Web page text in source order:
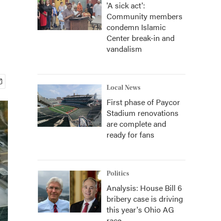
'A sick act':
Community members
condemn Islamic
Center break-in and
vandalism
Local News
First phase of Paycor
Stadium renovations
are complete and
ready for fans
Politics
Analysis: House Bill 6
bribery case is driving
this year's Ohio AG